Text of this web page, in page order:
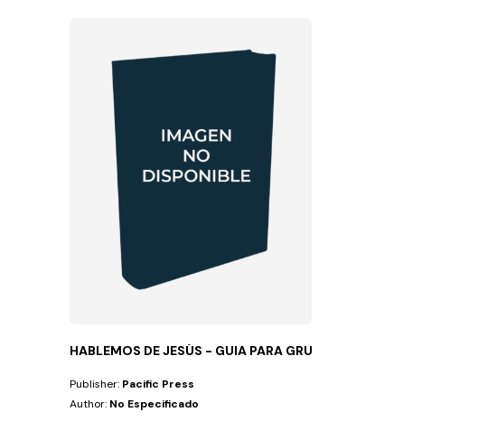
HABLEMOS DE JESÚS - GUIA PARA GRUPOS PEQ
Publisher: Pacific Press
Author: No Especificado